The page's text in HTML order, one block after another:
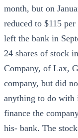
month, but on
reduced to $115
left the bank in
24 shares of stock
Company, of Lax,
company, but did
anything to do with
finance the
his- bank. The